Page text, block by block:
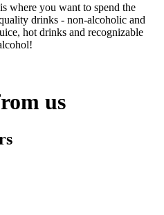
where you want to spend the
drinks - non-alcoholic and
hot drinks and recognizable
us